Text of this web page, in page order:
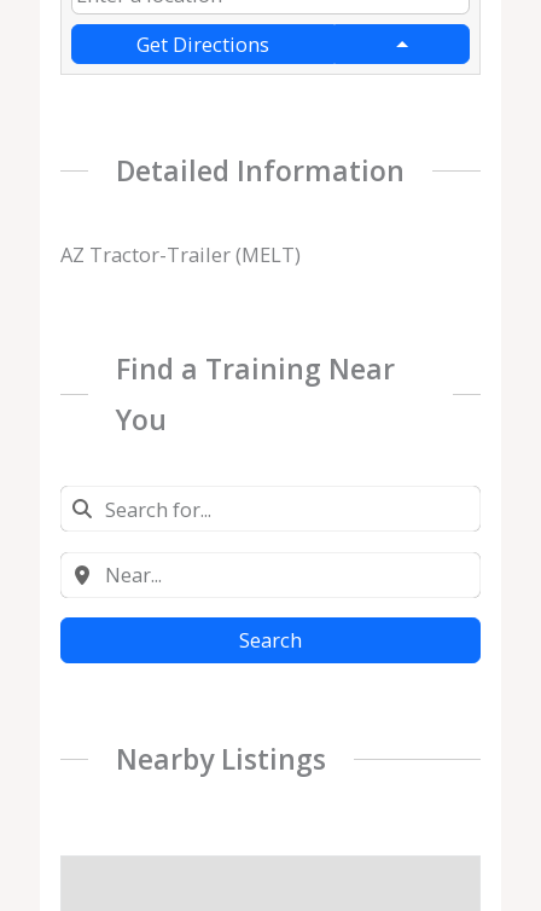
Get Directions
Detailed Information
AZ Tractor-Trailer (MELT)
Find a Training Near
You
Search
Nearby Listings